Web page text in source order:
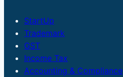
StartUp
Trademark
GST
Income Tax
Accounting & Compliance